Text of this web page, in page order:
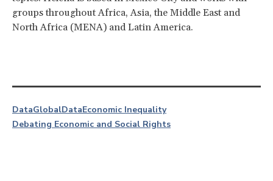
groups throughout Africa, Asia, the Middle East and
North Africa (MENA) and Latin America.
DataGlobalDataEconomic Inequality
Debating Economic and Social Rights